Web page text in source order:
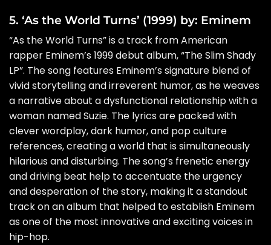
5. ‘As the World Turns’ (1999) by: Eminem
“As the World Turns” is a track from American
rapper Eminem’s 1999 debut album, “The Slim Shady
LP”. The song features Eminem’s signature blend of
vivid storytelling and irreverent humor, as he weaves
a narrative about a dysfunctional relationship with a
woman named Suzie. The lyrics are packed with
clever wordplay, dark humor, and pop culture
references, creating a world that is simultaneously
hilarious and disturbing. The song’s frenetic energy
and driving beat help to accentuate the urgency
and desperation of the story, making it a standout
track on an album that helped to establish Eminem
as one of the most innovative and exciting voices in
hip-hop.